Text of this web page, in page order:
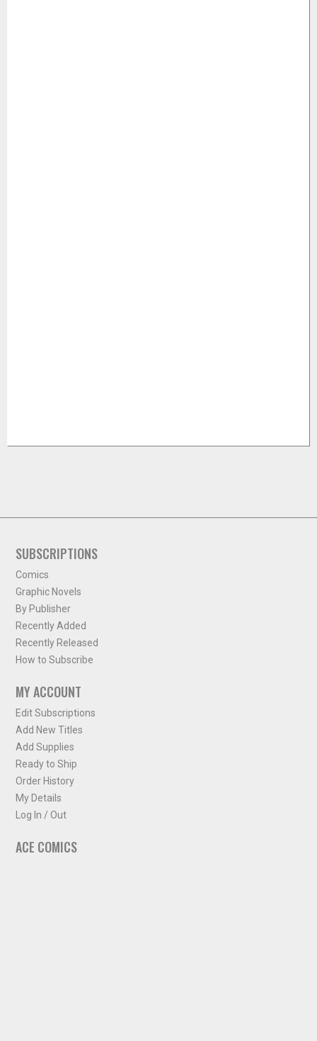
SUBSCRIPTIONS
Comics
Graphic Novels
By Publisher
Recently Added
Recently Released
How to Subscribe
MY ACCOUNT
Edit Subscriptions
Add New Titles
Add Supplies
Ready to Ship
Order History
My Details
Log In / Out
ACE COMICS